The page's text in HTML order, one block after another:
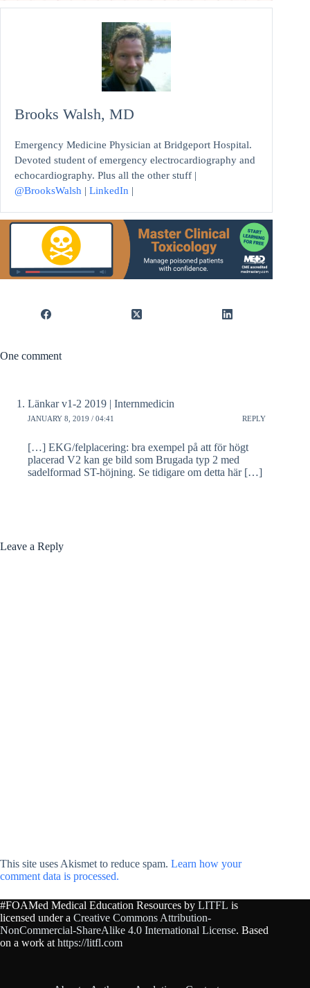
Brooks Walsh, MD
Emergency Medicine Physician at Bridgeport Hospital.
Devoted student of emergency electrocardiography and
echocardiography. Plus all the other stuff |
@BrooksWalsh | LinkedIn |
One comment
Länkar v1-2 2019 | Internmedicin
JANUARY 8, 2019 / 04:41 REPLY
[…] EKG/felplacering: bra exempel på att för högt
placerad V2 kan ge bild som Brugada typ 2 med
sadelformad ST-höjning. Se tidigare om detta här […]
Leave a Reply
This site uses Akismet to reduce spam. Learn how your
comment data is processed.
#FOAMed Medical Education Resources by LITFL is
licensed under a Creative Commons Attribution-
NonCommercial-ShareAlike 4.0 International License. Based
on a work at https://litfl.com